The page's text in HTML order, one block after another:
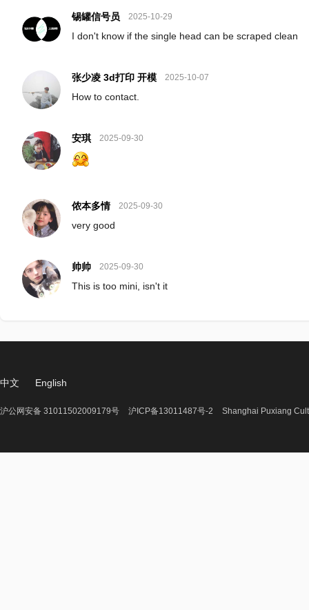
锡罐信号员 2025-10-29
I don't know if the single head can be scraped clean
张少凌 3d打印 开模 2025-10-07
How to contact.
安琪 2025-09-30
侬本多情 2025-09-30
very good
帅帅 2025-09-30
This is too mini, isn't it
中文 English
沪公网安备 31011502009179号 沪ICP备13011487号-2 Shanghai Puxiang